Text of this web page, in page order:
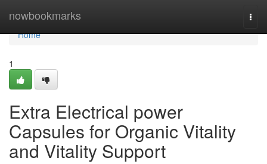
nowbookmarks
Home
Home
1
Extra Electrical power
Capsules for Organic Vitality
and Vitality Support